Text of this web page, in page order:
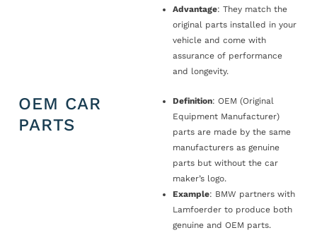
Advantage: They match the
original parts installed in your
vehicle and come with
assurance of performance
and longevity.
OEM CAR
PARTS
Definition: OEM (Original
Equipment Manufacturer)
parts are made by the same
manufacturers as genuine
parts but without the car
maker’s logo.
Example: BMW partners with
Lamfoerder to produce both
genuine and OEM parts.